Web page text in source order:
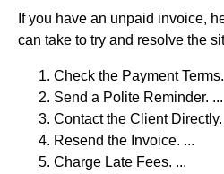
If you have an unpaid invoice,
can take to try and resolve the
Check the Payment
Send a Polite Reminder. ...
Contact the Client Directly.
Resend the Invoice. ...
Charge Late Fees. ...